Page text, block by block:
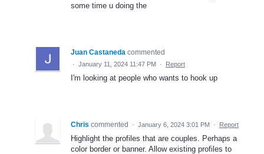
some time u doing the
Juan Castaneda commented
· January 11, 2024 11:47 PM · Report
I'm looking at people who wants to hook up
Chris commented · January 6, 2024 3:01 PM · Report
Highlight the profiles that are couples. Perhaps a
color border or banner. Allow existing profiles to